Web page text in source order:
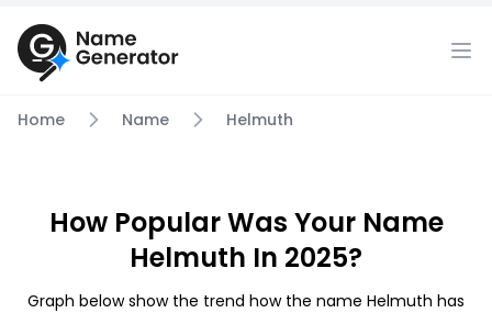
Home Name Helmuth
How Popular Was Your Name
Helmuth In 2025?
Graph below show the trend how the name Helmuth has